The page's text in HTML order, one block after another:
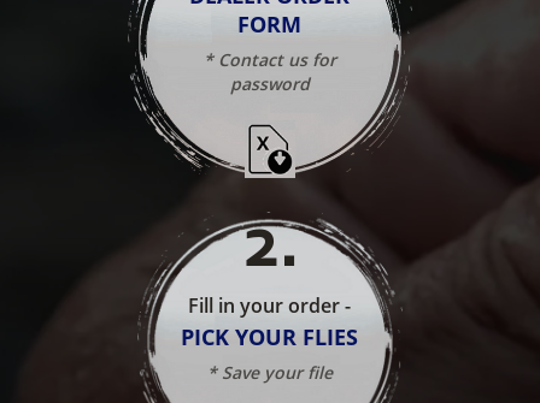
FORM
* Contact us for
password
2.
Fill in your order -
PICK YOUR FLIES
* Save your file